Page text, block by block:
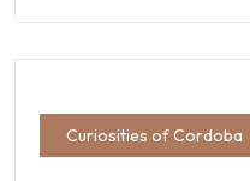
Curiosities of Cordoba